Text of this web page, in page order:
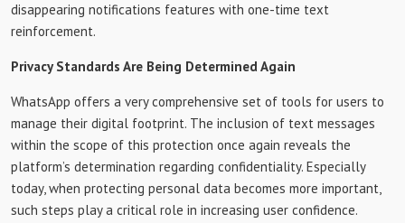
disappearing notifications features with one-time text
reinforcement.
Privacy Standards Are Being Determined Again
WhatsApp offers a very comprehensive set of tools for users to
manage their digital footprint. The inclusion of text messages
within the scope of this protection once again reveals the
platform’s determination regarding confidentiality. Especially
today, when protecting personal data becomes more important,
such steps play a critical role in increasing user confidence.